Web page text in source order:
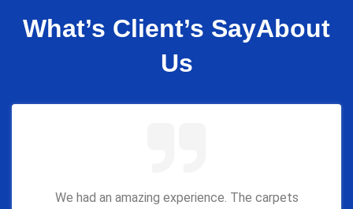
What’s Client’s SayAbout
Us
We had an amazing experience. The carpets